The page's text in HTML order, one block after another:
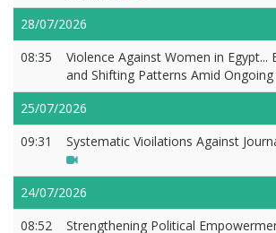
28/07/2026
08:35
Violence Against Women in Egypt...
and Shifting Patterns Amid Ongoing
25/07/2026
09:31
Systematic Vioilations Against
24/07/2026
08:52
Strengthening Political